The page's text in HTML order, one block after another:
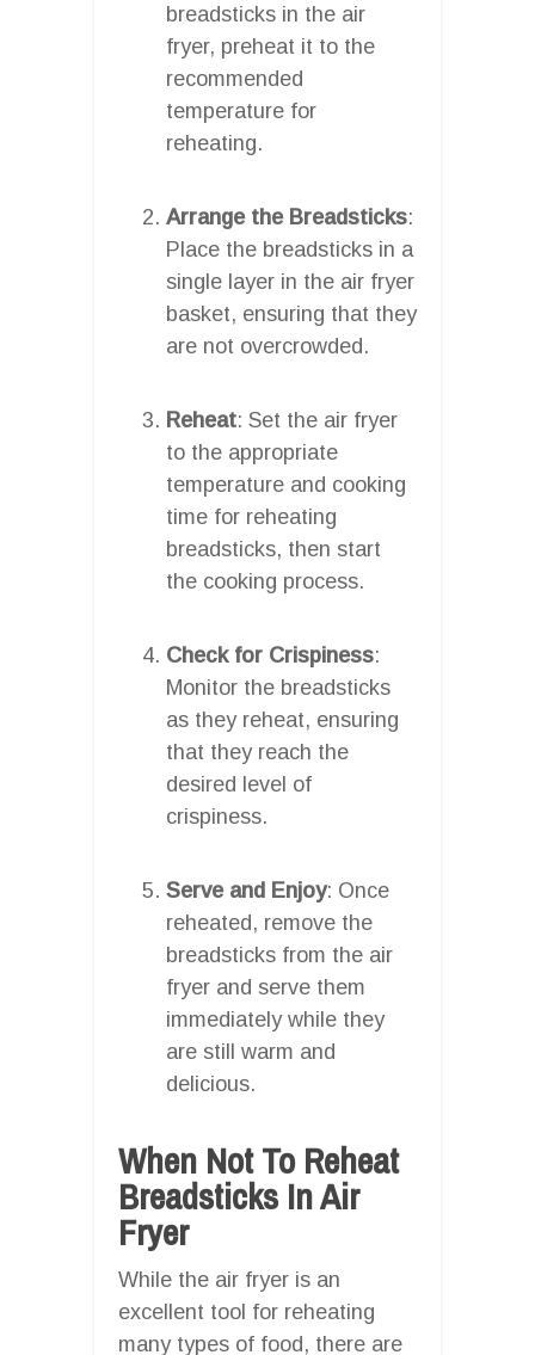
breadsticks in the air
fryer, preheat it to the
recommended
temperature for
reheating.
Arrange the Breadsticks:
Place the breadsticks in a
single layer in the air fryer
basket, ensuring that they
are not overcrowded.
Reheat: Set the air fryer
to the appropriate
temperature and cooking
time for reheating
breadsticks, then start
the cooking process.
Check for Crispiness:
Monitor the breadsticks
as they reheat, ensuring
that they reach the
desired level of
crispiness.
Serve and Enjoy: Once
reheated, remove the
breadsticks from the air
fryer and serve them
immediately while they
are still warm and
delicious.
When Not To Reheat
Breadsticks In Air
Fryer
While the air fryer is an
excellent tool for reheating
many types of food, there are